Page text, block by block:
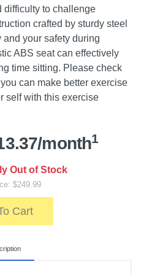
difficulty to challenge
crafted by sturdy steel
your safety during
ABS seat can effectively
time sitting. Please check
can make better exercise
self with this exercise
month1
Out of Stock
$249.99
Cart